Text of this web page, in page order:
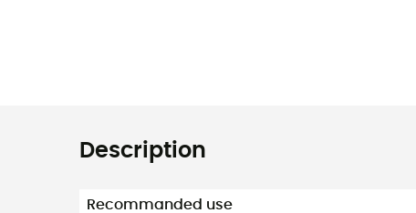
Description
Recommanded use